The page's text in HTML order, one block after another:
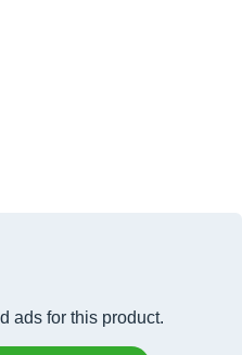
ads for this product.